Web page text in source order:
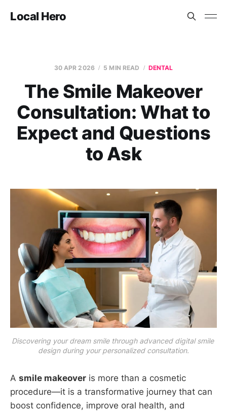
Local Hero
30 APR 2026 5 MIN READ DENTAL
The Smile Makeover
Consultation: What to
Expect and Questions
to Ask
Discovering your dream smile through advanced digital smile
design during your personalized consultation.
A smile makeover is more than a cosmetic
procedure—it is a transformative journey that can
boost confidence, improve oral health, and